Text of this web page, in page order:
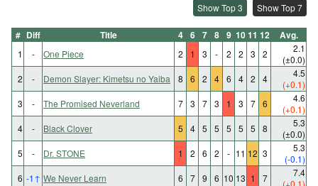
Show Top 3 Show Top 7
# Diff Title 4 6 7 8 9 1011 12 Avg.
1 - One Piece 2 1 3 - 2 2 3 2
2.1
(±0.0)
2
- Demon Slayer: Kimetsu no Yaiba 8 6 2 4 6 4 2 4
4.5
(+0.1)
3
- The Promised Neverland 7 3 7 3 1 3 7 6
4.6
(+0.1)
4
- Black Clover 5 4 5 5 5 5 5 8
5.3
(±0.0)
5
- Dr. STONE 1 2 6 2 - 11 12 3
5.3
(-0.1)
6 -1↑ We Never Learn 6 7 9 6 10 13 1 7
7.4
(+0.1)